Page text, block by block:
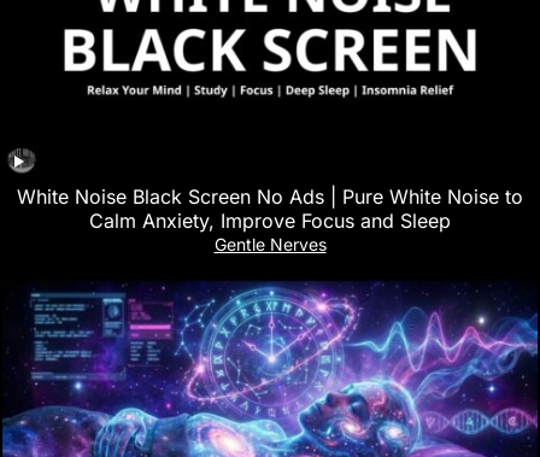
White Noise Black Screen No Ads | Pure White Noise to
Calm Anxiety, Improve Focus and Sleep
Gentle Nerves